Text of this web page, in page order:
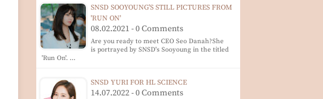
SNSD SOOYOUNG'S STILL PICTURES FROM
'RUN ON'
08.02.2021 - 0 Comments
Are you ready to meet CEO Seo Danah?She
is portrayed by SNSD's Sooyoung in the titled
'Run On'. …
SNSD YURI FOR HL SCIENCE
14.07.2022 - 0 Comments